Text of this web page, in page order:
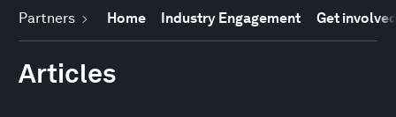
Partners Home Industry Engagement Get
Articles